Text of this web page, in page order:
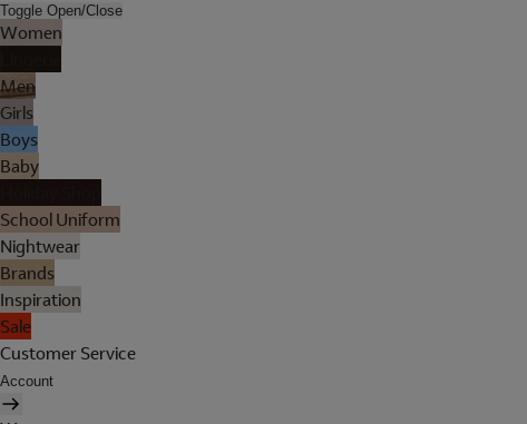
Toggle Open/Close
Women
Men
Girls
Boys
Baby
School Uniform
Nightwear
Brands
Inspiration
Sale
Customer Service
Account